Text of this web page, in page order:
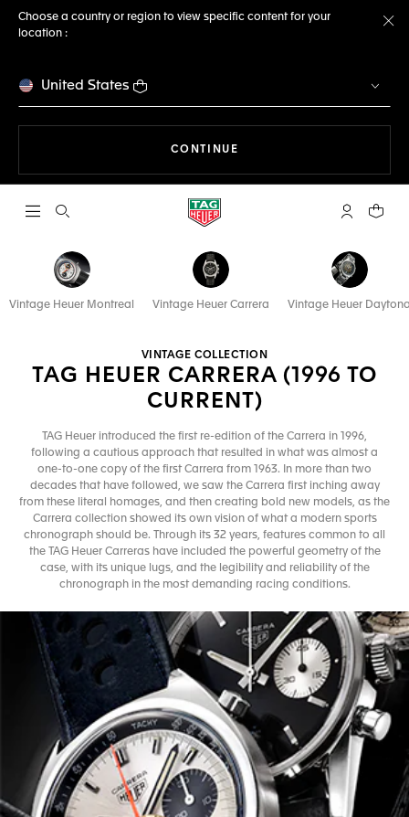
Choose a country or region to view specific content for your
location :
United States
CONTINUE
Open the search My TAGYour
Vintage Heuer Montreal Vintage Heuer Carrera Vintage Heuer
VINTAGE COLLECTION
TAG HEUER CARRERA (1996 TO
CURRENT)
TAG Heuer introduced the first re-edition of the Carrera in 1996,
following a cautious approach that resulted in what was almost a
one-to-one copy of the first Carrera from 1963. In more than two
decades that have followed, we saw the Carrera first inching away
from these literal homages, and then creating bold new models, as the
Carrera collection showed its own vision of what a modern sports
chronograph should be. Through its 32 years, features common to all
the TAG Heuer Carreras have included the powerful geometry of the
case, with its unique lugs, and the legibility and reliability of the
chronograph in the most demanding racing conditions.